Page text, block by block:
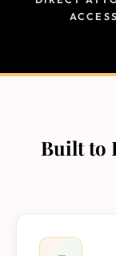
ACCESS
Built to